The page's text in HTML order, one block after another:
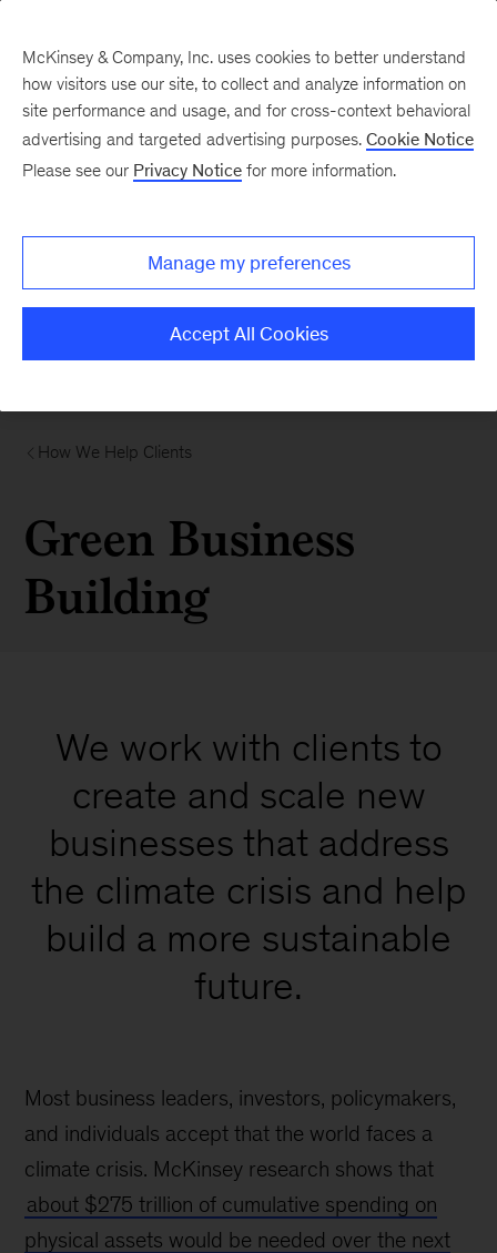
How We Help Clients
Green Business
Building
We work with clients to
create and scale new
businesses that address
the climate crisis and help
build a more sustainable
future.
Most business leaders, investors, policymakers,
and individuals accept that the world faces a
climate crisis. McKinsey research shows that
about $275 trillion of cumulative spending on
physical assets would be needed over the next
McKinsey & Company, Inc. uses cookies to better understand
how visitors use our site, to collect and analyze information on
site performance and usage, and for cross-context behavioral
advertising and targeted advertising purposes. Cookie Notice
Please see our Privacy Notice for more information.
Manage my preferences
Accept All Cookies